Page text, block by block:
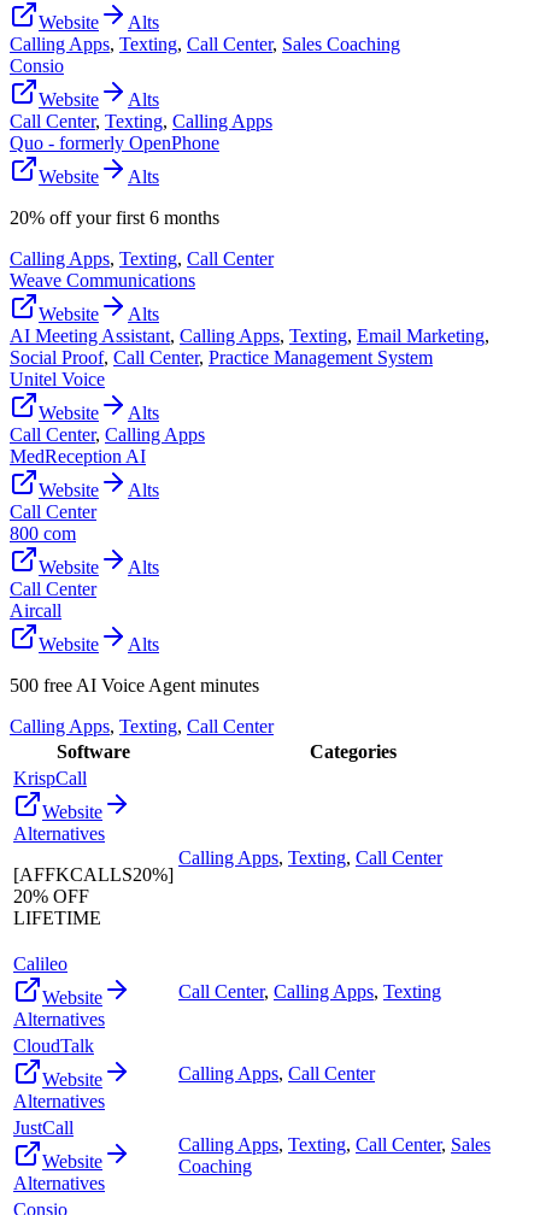
Website
Alts
Calling Apps, Texting, Call Center, Sales Coaching
Consio
Website
Alts
Call Center, Texting, Calling Apps
Quo - formerly OpenPhone
Website
Alts
20% off your first 6 months
Calling Apps, Texting, Call Center
Weave Communications
Website
Alts
AI Meeting Assistant, Calling Apps, Texting, Email Marketing,
Social Proof, Call Center, Practice Management System
Unitel Voice
Website
Alts
Call Center, Calling Apps
MedReception AI
Website
Alts
Call Center
800 com
Website
Alts
Call Center
Aircall
Website
Alts
500 free AI Voice Agent minutes
Calling Apps, Texting, Call Center
Software
Categories
KrispCall
Website
Alternatives
[AFFKCALLS20%]
20% OFF
LIFETIME
Calling Apps, Texting, Call Center
Calileo
Website
Alternatives
Call Center, Calling Apps, Texting
CloudTalk
Website
Alternatives
Calling Apps, Call Center
JustCall
Website
Alternatives
Calling Apps, Texting, Call Center, Sales
Coaching
Consio